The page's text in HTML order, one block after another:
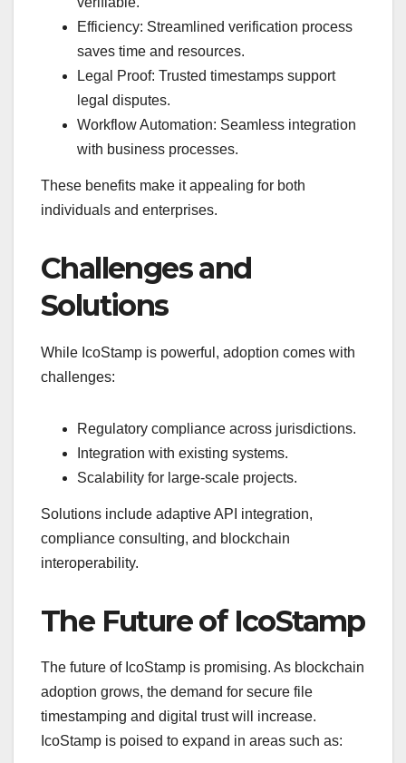
Efficiency: Streamlined verification process
saves time and resources.
Legal Proof: Trusted timestamps support
legal disputes.
Workflow Automation: Seamless integration
with business processes.
These benefits make it appealing for both
individuals and enterprises.
Challenges and
Solutions
While IcoStamp is powerful, adoption comes with
challenges:
Regulatory compliance across jurisdictions.
Integration with existing systems.
Scalability for large-scale projects.
Solutions include adaptive API integration,
compliance consulting, and blockchain
interoperability.
The Future of IcoStamp
The future of IcoStamp is promising. As blockchain
adoption grows, the demand for secure file
timestamping and digital trust will increase.
IcoStamp is poised to expand in areas such as: